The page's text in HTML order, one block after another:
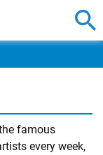
famous
every week,